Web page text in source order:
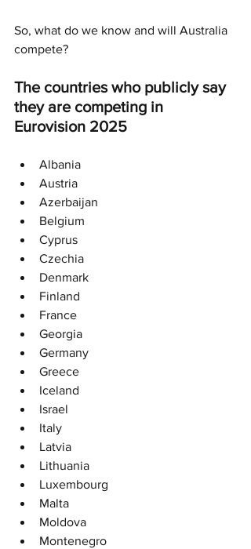
So, what do we know and will Australia
compete?
The countries who publicly say
they are competing in
Eurovision 2025
Albania
Austria
Azerbaijan
Belgium
Cyprus
Czechia
Denmark
Finland
France
Georgia
Germany
Greece
Iceland
Israel
Italy
Latvia
Lithuania
Luxembourg
Malta
Moldova
Montenegro